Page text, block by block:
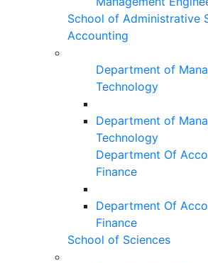
School of Administrative
Accounting
Department of
Technology
Department of
Technology
Department Of
Finance
Department Of
Finance
School of Sciences